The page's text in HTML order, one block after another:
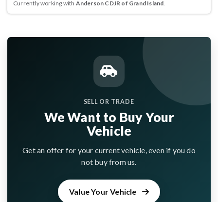
Currently working with Anderson CDJR of Grand Island
SELL OR TRADE
We Want to Buy Your
Vehicle
Get an offer for your current vehicle, even if you do
not buy from us.
Value Your Vehicle